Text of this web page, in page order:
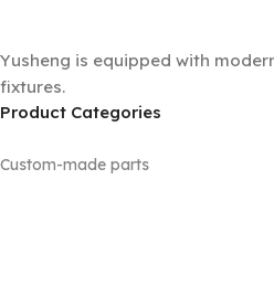
Yusheng is equipped with
fixtures.
Product Categories
Custom-made parts